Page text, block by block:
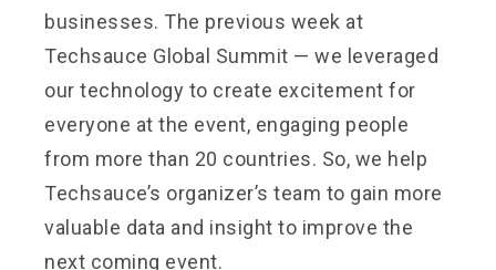
businesses. The previous week at
Techsauce Global Summit — we leveraged
our technology to create excitement for
everyone at the event, engaging people
from more than 20 countries. So, we help
Techsauce’s organizer’s team to gain more
valuable data and insight to improve the
next coming event.